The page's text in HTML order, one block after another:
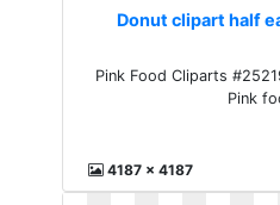
Donut clipart half
Pink Food Cliparts
Pink
4187 x 4187